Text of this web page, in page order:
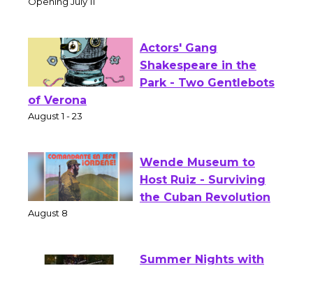
Theater
Actors' Gang
Shakespeare in the
of Verona
Wende Museum to
Host Ruiz - Surviving